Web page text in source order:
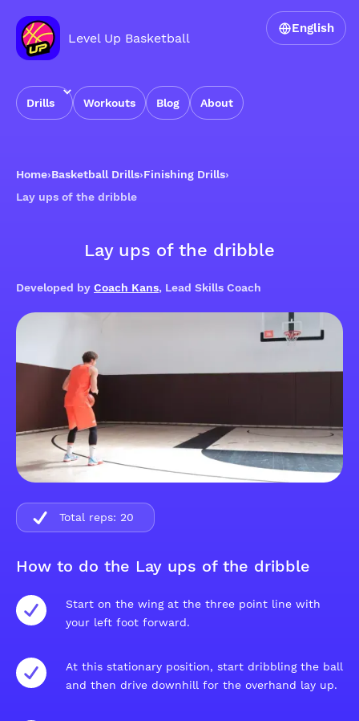
Level Up Basketball
Drills Workouts Blog About
English
Home›Basketball Drills›Finishing Drills›
Lay ups of the dribble
Lay ups of the dribble
Developed by Coach Kans, Lead Skills Coach
How to do the Lay ups of the dribble
Start on the wing at the three point line with
your left foot forward.
At this stationary position, start dribbling the ball
and then drive downhill for the overhand lay up.
Total reps: 20